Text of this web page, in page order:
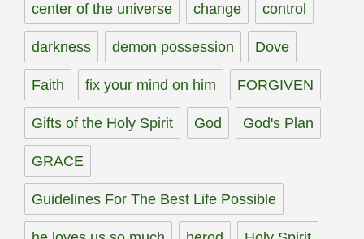
center of the universe change control
darkness demon possession Dove
Faith fix your mind on him FORGIVEN
Gifts of the Holy Spirit God God's Plan
GRACE
Guidelines For The Best Life Possible